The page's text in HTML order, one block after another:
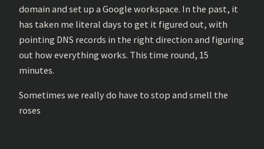
domain and set up a Google workspace. In the past, it
has taken me literal days to get it figured out, with
pointing DNS records in the right direction and figuring
out how everything works. This time round, 15
minutes.
Sometimes we really do have to stop and smell the
roses